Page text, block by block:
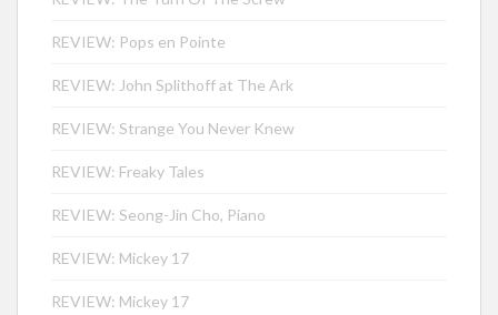
REVIEW: Pops en Pointe
REVIEW: John Splithoff at The Ark
REVIEW: Strange You Never Knew
REVIEW: Freaky Tales
REVIEW: Seong-Jin Cho, Piano
REVIEW: Mickey 17
REVIEW: Mickey 17